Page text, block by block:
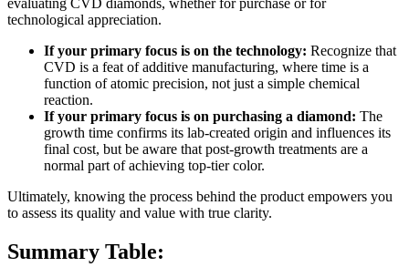
technological appreciation.
If your primary focus is on the technology: Recognize that
CVD is a feat of additive manufacturing, where time is a
function of atomic precision, not just a simple chemical
reaction.
If your primary focus is on purchasing a diamond: The
growth time confirms its lab-created origin and influences its
final cost, but be aware that post-growth treatments are a
normal part of achieving top-tier color.
Ultimately, knowing the process behind the product empowers you
to assess its quality and value with true clarity.
Summary Table: